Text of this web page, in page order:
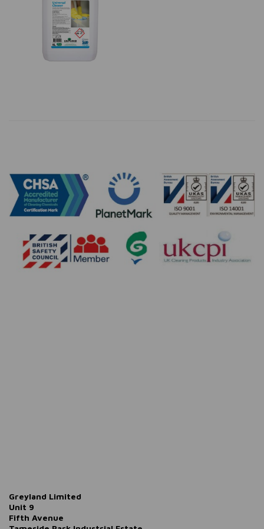
Greyland Limited
Unit 9
Fifth Avenue